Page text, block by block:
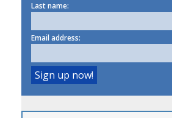
Last name:
Email address: